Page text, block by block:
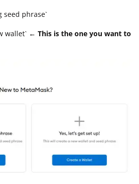
seed phrase`
wallet` ← This is the one you want to